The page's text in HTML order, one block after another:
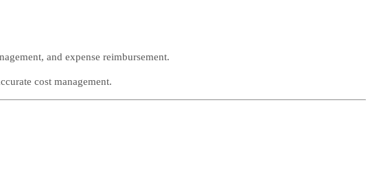
and expense reimbursement.
cost management.